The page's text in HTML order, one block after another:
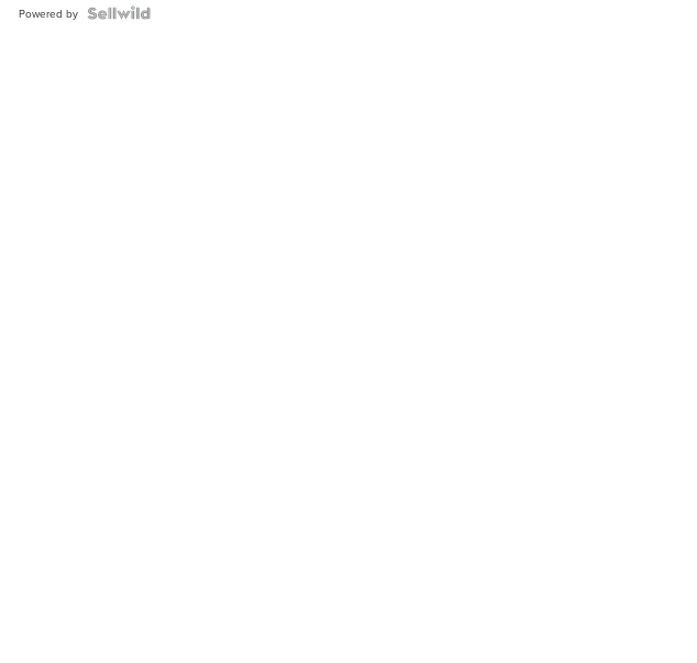
Powered by